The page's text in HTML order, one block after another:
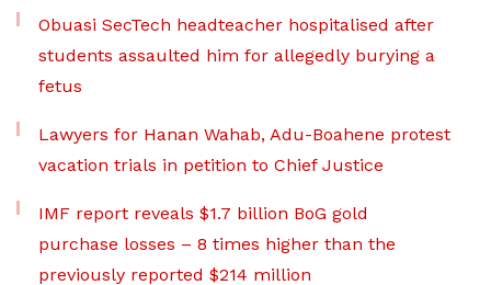
Obuasi SecTech headteacher hospitalised after
students assaulted him for allegedly burying a
fetus
Lawyers for Hanan Wahab, Adu-Boahene protest
vacation trials in petition to Chief Justice
IMF report reveals $1.7 billion BoG gold
purchase losses – 8 times higher than the
previously reported $214 million